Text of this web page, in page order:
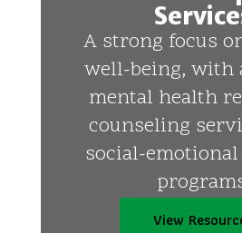
A strong focus
well-being, with
mental health
counseling
social-
View